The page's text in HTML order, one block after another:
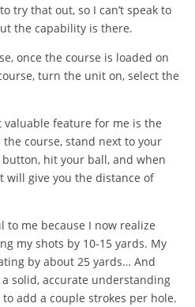
try that out, so I can’t speak to
the capability is there.
once the course is loaded on
turn the unit on, select the
valuable feature for me is the
course, stand next to your
hit your ball, and when
will give you the distance of
me because I now realize
my shots by 10-15 yards. My
by about 25 yards… And
a solid, accurate understanding
add a couple strokes per hole.